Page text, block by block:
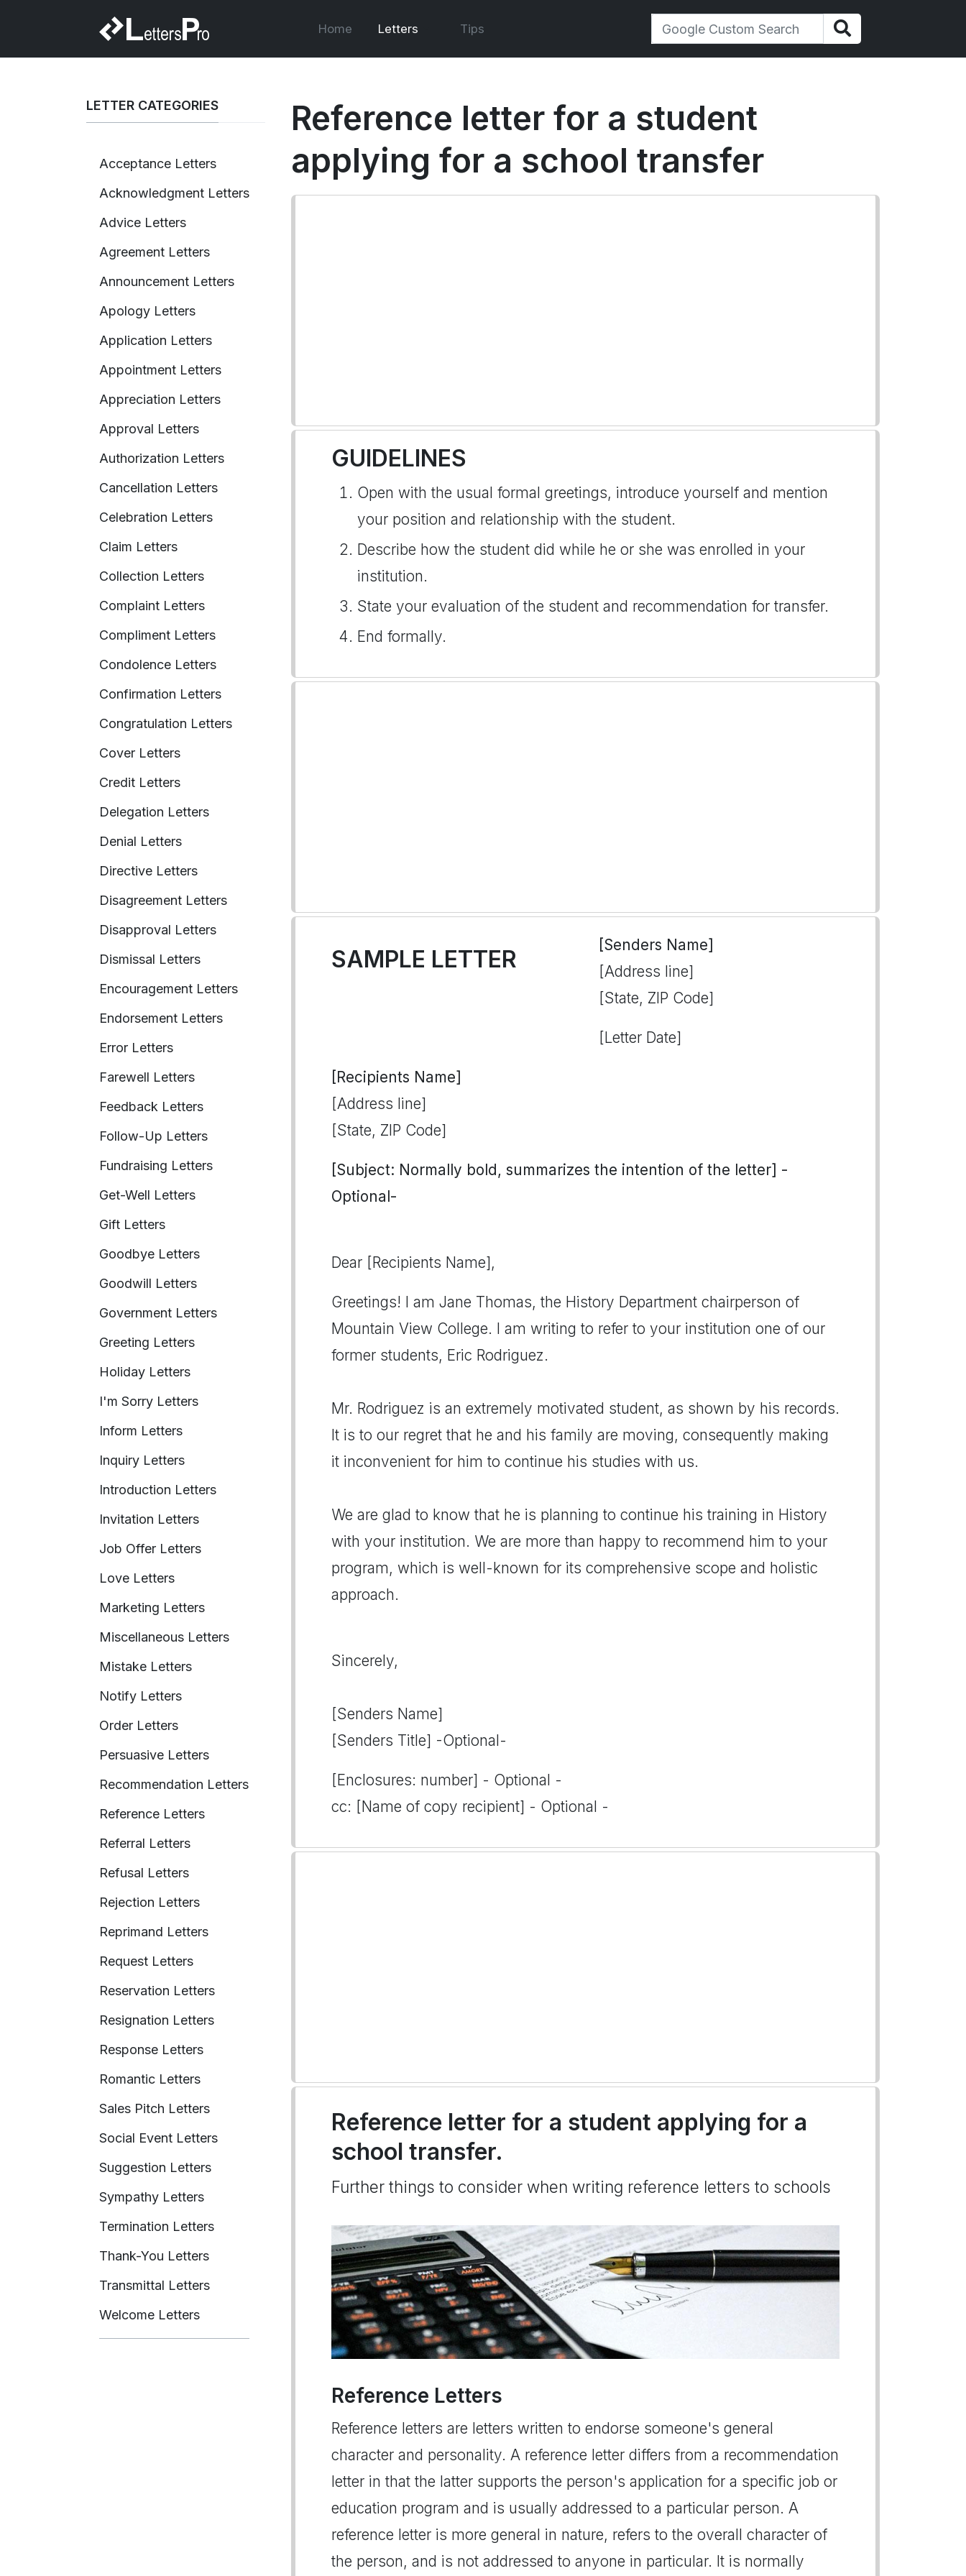
Home Letters Tips
LETTER CATEGORIES
Acceptance Letters
Acknowledgment Letters
Advice Letters
Agreement Letters
Announcement Letters
Apology Letters
Application Letters
Appointment Letters
Appreciation Letters
Approval Letters
Authorization Letters
Cancellation Letters
Celebration Letters
Claim Letters
Collection Letters
Complaint Letters
Compliment Letters
Condolence Letters
Confirmation Letters
Congratulation Letters
Cover Letters
Credit Letters
Delegation Letters
Denial Letters
Directive Letters
Disagreement Letters
Disapproval Letters
Dismissal Letters
Encouragement Letters
Endorsement Letters
Error Letters
Farewell Letters
Feedback Letters
Follow-Up Letters
Fundraising Letters
Get-Well Letters
Gift Letters
Goodbye Letters
Goodwill Letters
Government Letters
Greeting Letters
Holiday Letters
I'm Sorry Letters
Inform Letters
Inquiry Letters
Introduction Letters
Invitation Letters
Job Offer Letters
Love Letters
Marketing Letters
Miscellaneous Letters
Mistake Letters
Notify Letters
Order Letters
Persuasive Letters
Recommendation Letters
Reference Letters
Referral Letters
Refusal Letters
Rejection Letters
Reprimand Letters
Request Letters
Reservation Letters
Resignation Letters
Response Letters
Romantic Letters
Sales Pitch Letters
Social Event Letters
Suggestion Letters
Sympathy Letters
Termination Letters
Thank-You Letters
Transmittal Letters
Welcome Letters
Reference letter for a student
applying for a school transfer
GUIDELINES
Open with the usual formal greetings, introduce yourself and mention
your position and relationship with the student.
Describe how the student did while he or she was enrolled in your
institution.
State your evaluation of the student and recommendation for transfer.
End formally.
SAMPLE LETTER
[Senders Name]
[Address line]
[State, ZIP Code]
[Letter Date]
[Recipients Name]
[Address line]
[State, ZIP Code]
[Subject: Normally bold, summarizes the intention of the letter] -
Optional-
Dear [Recipients Name],
Greetings! I am Jane Thomas, the History Department chairperson of
Mountain View College. I am writing to refer to your institution one of our
former students, Eric Rodriguez.
Mr. Rodriguez is an extremely motivated student, as shown by his records.
It is to our regret that he and his family are moving, consequently making
it inconvenient for him to continue his studies with us.
We are glad to know that he is planning to continue his training in History
with your institution. We are more than happy to recommend him to your
program, which is well-known for its comprehensive scope and holistic
approach.
Sincerely,
[Senders Name]
[Senders Title] -Optional-
[Enclosures: number] - Optional -
cc: [Name of copy recipient] - Optional -
Reference letter for a student applying for a
school transfer.
Further things to consider when writing reference letters to schools
Reference Letters
Reference letters are letters written to endorse someone's general
character and personality. A reference letter differs from a recommendation
letter in that the latter supports the person's application for a specific job or
education program and is usually addressed to a particular person. A
reference letter is more general in nature, refers to the overall character of
the person, and is not addressed to anyone in particular. It is normally